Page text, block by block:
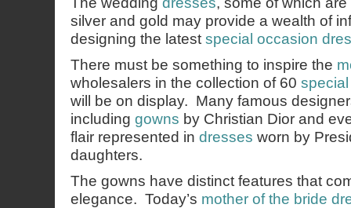
silver and gold may provide a wealth of
designing the latest special occasion
There must be something to inspire the
wholesalers in the collection of 60
will be on display. Many famous
including gowns by Christian Dior and
flair represented in dresses worn by
daughters.
The gowns have distinct features that
elegance. Today’s mother of the bride